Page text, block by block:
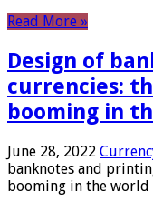
Read More »
Design of
currencies:
booming in
June 28, 2022
banknotes and
booming in the world